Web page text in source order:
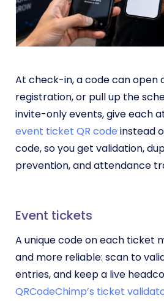
At check-in, a code can open
registration, or pull up the
invite-only events, give each
event ticket QR code instead
code, so you get validation,
prevention, and attendance
Event tickets
A unique code on each ticket
and more reliable: scan to
entries, and keep a live
QRCodeChimp’s ticket